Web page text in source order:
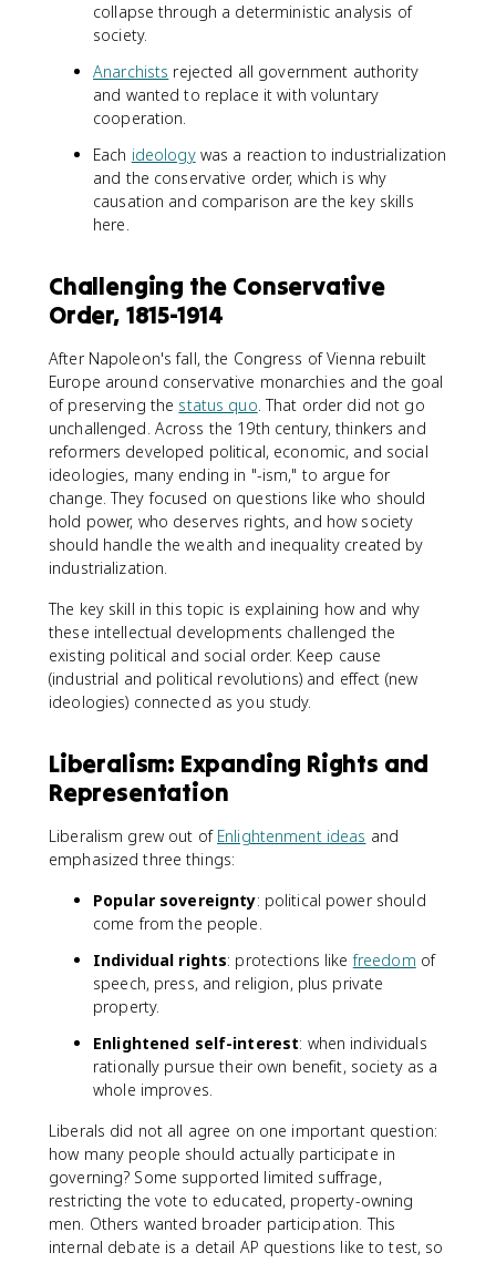
collapse through a deterministic analysis of
society.
Anarchists rejected all government authority
and wanted to replace it with voluntary
cooperation.
Each ideologywas a reaction to industrialization
and the conservative order, which is why
causation and comparison are the key skills
here.
Challenging the Conservative
Order, 1815-1914
After Napoleon's fall, the Congress of Vienna rebuilt
Europe around conservative monarchies and the goal
of preserving the status quo. That order did not go
unchallenged. Across the 19th century, thinkers and
reformers developed political, economic, and social
ideologies, many ending in "-ism," to argue for
change. They focused on questions like who should
hold power, who deserves rights, and how society
should handle the wealth and inequality created by
industrialization.
The key skill in this topic is explaining how and why
these intellectual developments challenged the
existing political and social order. Keep cause
(industrial and political revolutions) and effect (new
ideologies) connected as you study.
Liberalism: Expanding Rights and
Representation
Liberalism grew out of Enlightenment ideas and
emphasized three things:
Popular sovereignty: political power should
come from the people.
Individual rights: protections likefreedom of
speech, press, and religion, plus private
property.
Enlightened self-interest: when individuals
rationally pursue their own benefit, society as a
whole improves.
Liberals did not all agree on one important question:
how many people should actually participate in
governing? Some supported limited suffrage,
restricting the vote to educated, property-owning
men. Others wanted broader participation. This
internal debate is a detail AP questions like to test, so